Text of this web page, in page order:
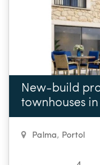
New-build
townhouses
Palma, Portol